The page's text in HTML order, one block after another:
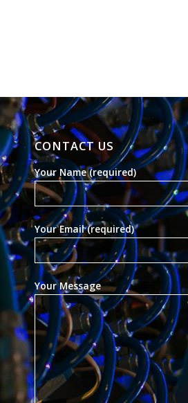
CONTACT US
Your Name (required)
Your Email (required)
Your Message